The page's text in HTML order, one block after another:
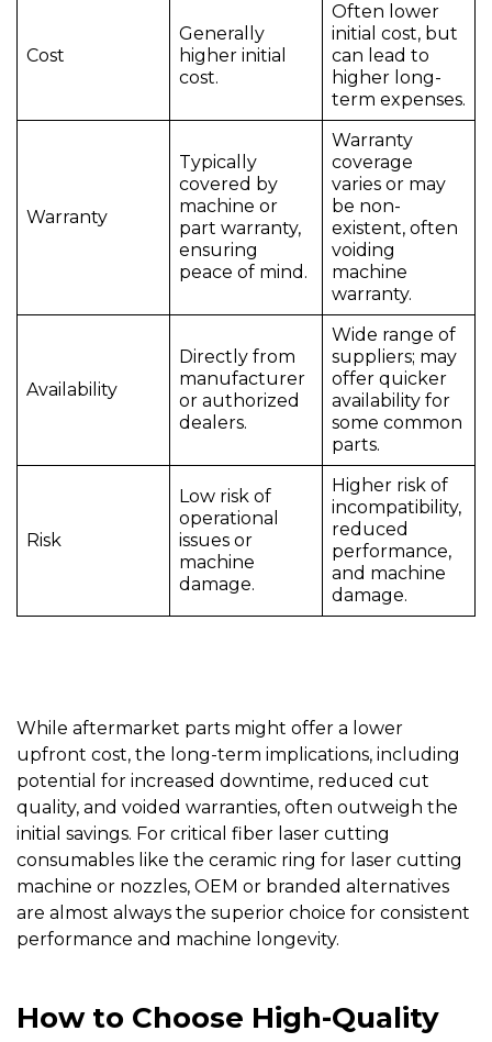
Cost
Generally
higher initial
cost.
Often lower
initial cost, but
can lead to
higher long-
term expenses.
Warranty
Typically
covered by
machine or
part warranty,
ensuring
peace of mind.
Warranty
coverage
varies or may
be non-
existent, often
voiding
machine
warranty.
Availability
Directly from
manufacturer
or authorized
dealers.
Wide range of
suppliers; may
offer quicker
availability for
some common
parts.
Risk
Low risk of
operational
issues or
machine
damage.
Higher risk of
incompatibility,
reduced
performance,
and machine
damage.
While aftermarket parts might offer a lower
upfront cost, the long-term implications, including
potential for increased downtime, reduced cut
quality, and voided warranties, often outweigh the
initial savings. For critical fiber laser cutting
consumables like the ceramic ring for laser cutting
machine or nozzles, OEM or branded alternatives
are almost always the superior choice for consistent
performance and machine longevity.
How to Choose High-Quality